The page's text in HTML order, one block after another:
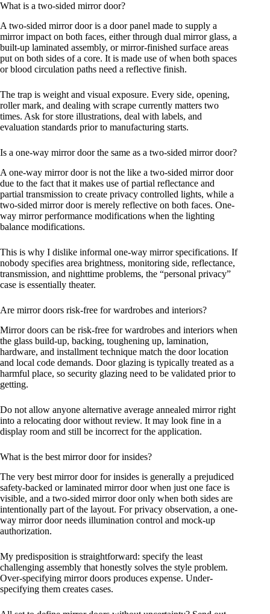
What is a two-sided mirror door?
A two-sided mirror door is a door panel made to supply a
mirror impact on both faces, either through dual mirror glass, a
built-up laminated assembly, or mirror-finished surface areas
put on both sides of a core. It is made use of when both spaces
or blood circulation paths need a reflective finish.
The trap is weight and visual exposure. Every side, opening,
roller mark, and dealing with scrape currently matters two
times. Ask for store illustrations, deal with labels, and
evaluation standards prior to manufacturing starts.
Is a one-way mirror door the same as a two-sided mirror door?
A one-way mirror door is not the like a two-sided mirror door
due to the fact that it makes use of partial reflectance and
partial transmission to create privacy controlled lights, while a
two-sided mirror door is merely reflective on both faces. One-
way mirror performance modifications when the lighting
balance modifications.
This is why I dislike informal one-way mirror specifications. If
nobody specifies area brightness, monitoring side, reflectance,
transmission, and nighttime problems, the “personal privacy”
case is essentially theater.
Are mirror doors risk-free for wardrobes and interiors?
Mirror doors can be risk-free for wardrobes and interiors when
the glass build-up, backing, toughening up, lamination,
hardware, and installment technique match the door location
and local code demands. Door glazing is typically treated as a
harmful place, so security glazing need to be validated prior to
getting.
Do not allow anyone alternative average annealed mirror right
into a relocating door without review. It may look fine in a
display room and still be incorrect for the application.
What is the best mirror door for insides?
The very best mirror door for insides is generally a prejudiced
safety-backed or laminated mirror door when just one face is
visible, and a two-sided mirror door only when both sides are
intentionally part of the layout. For privacy observation, a one-
way mirror door needs illumination control and mock-up
authorization.
My predisposition is straightforward: specify the least
challenging assembly that honestly solves the style problem.
Over-specifying mirror doors produces expense. Under-
specifying them creates cases.